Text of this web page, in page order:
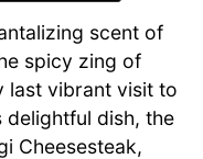
scent of
spicy zing of
last vibrant visit to
delightful dish, the
Cheesesteak,